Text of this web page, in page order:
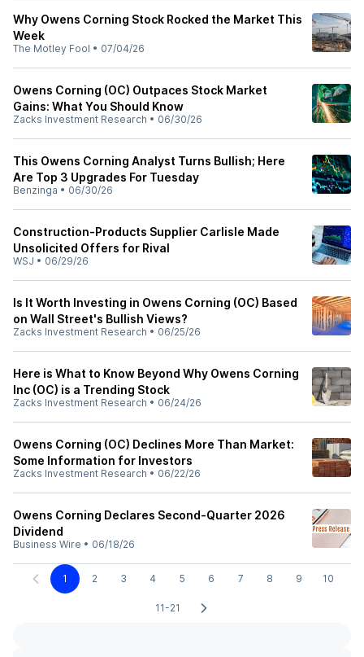
Why Owens Corning Stock Rocked the Market This
Week
The Motley Fool • 07/04/26
Owens Corning (OC) Outpaces Stock Market
Gains: What You Should Know
Zacks Investment Research • 06/30/26
This Owens Corning Analyst Turns Bullish; Here
Are Top 3 Upgrades For Tuesday
Benzinga • 06/30/26
Construction-Products Supplier Carlisle Made
Unsolicited Offers for Rival
WSJ • 06/29/26
Is It Worth Investing in Owens Corning (OC) Based
on Wall Street's Bullish Views?
Zacks Investment Research • 06/25/26
Here is What to Know Beyond Why Owens Corning
Inc (OC) is a Trending Stock
Zacks Investment Research • 06/24/26
Owens Corning (OC) Declines More Than Market:
Some Information for Investors
Zacks Investment Research • 06/22/26
Owens Corning Declares Second-Quarter 2026
Dividend
Business Wire • 06/18/26
1 2 3 4 5 6 7 8 9 10
11-21